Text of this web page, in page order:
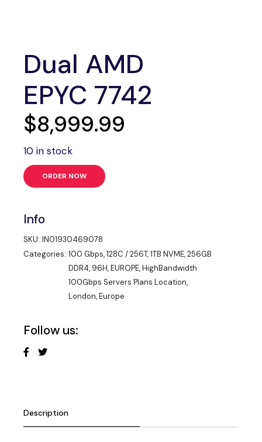
Dual AMD
EPYC 7742
$8,999.99
10 in stock
ORDER NOW
Info
SKU: IN01930469078
Categories: 100 Gbps,128C / 256T,1TB NVME,256GB
DDR4, 96H,EUROPE,HighBandwidth
100Gbps Servers Plans Location,
London, Europe
Follow us:
Description